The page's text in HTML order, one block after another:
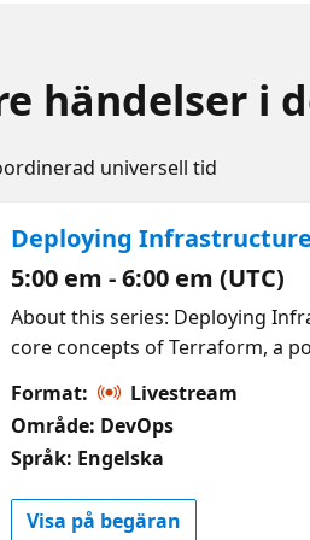
händelser i
universell tid
Deploying
5:00 em - 6:00 em (UTC)
About this series: Deploying
core concepts of Terraform, a
experience along with
Understanding how Terraform
website to Azure using
Code (IaC) and deploying static
session on Infrastructure as
Format:
Livestream
Område: DevOps
Språk: Engelska
Visa på begäran